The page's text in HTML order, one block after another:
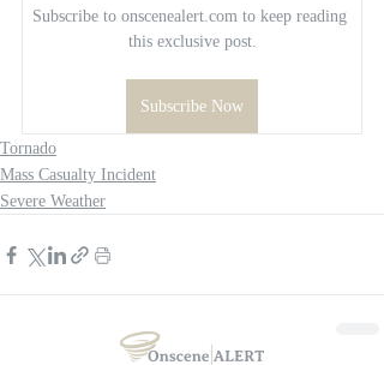
Subscribe to onscenealert.com to keep reading
this exclusive post.
Subscribe Now
Tornado
Mass Casualty Incident
Severe Weather